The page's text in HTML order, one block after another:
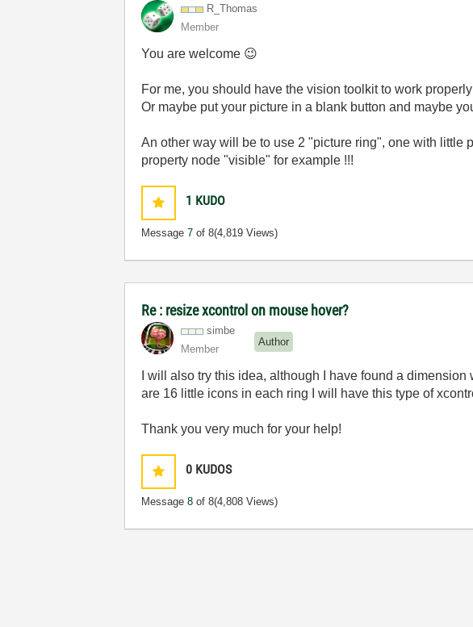
R_Thomas
Member
You are welcome 😉
For me, you should have the vision toolkit to work
Or maybe put your picture in a blank button and maybe
An other way will be to use 2 "picture ring", one with little
property node "visible" for example !!!
1 KUDO
Message7 of 8(4,819 Views)
Re : resize xcontrol on mouse hover?
simbe
Member
Author
I will also try this idea, although I have found a
are 16 little icons in each ring I will have this type of
Thank you very much for your help!
0 KUDOS
Message8 of 8(4,808 Views)